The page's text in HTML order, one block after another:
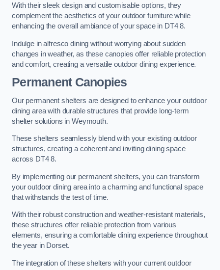
With their sleek design and customisable options, they
complement the aesthetics of your outdoor furniture while
enhancing the overall ambiance of your space in DT4 8.
Indulge in alfresco dining without worrying about sudden
changes in weather, as these canopies offer reliable protection
and comfort, creating a versatile outdoor dining experience.
Permanent Canopies
Our permanent shelters are designed to enhance your outdoor
dining area with durable structures that provide long-term
shelter solutions in Weymouth.
These shelters seamlessly blend with your existing outdoor
structures, creating a coherent and inviting dining space
across DT4 8.
By implementing our permanent shelters, you can transform
your outdoor dining area into a charming and functional space
that withstands the test of time.
With their robust construction and weather-resistant materials,
these structures offer reliable protection from various
elements, ensuring a comfortable dining experience throughout
the year in Dorset.
The integration of these shelters with your current outdoor